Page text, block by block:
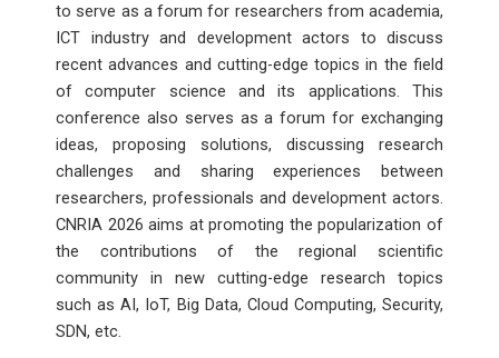
to serve as a forum for researchers from academia,
ICT industry and development actors to discuss
recent advances and cutting-edge topics in the field
of computer science and its applications. This
conference also serves as a forum for exchanging
ideas, proposing solutions, discussing research
challenges and sharing experiences between
researchers, professionals and development actors.
CNRIA 2026 aims at promoting the popularization of
the contributions of the regional scientific
community in new cutting-edge research topics
such as AI, IoT, Big Data, Cloud Computing, Security,
SDN, etc.